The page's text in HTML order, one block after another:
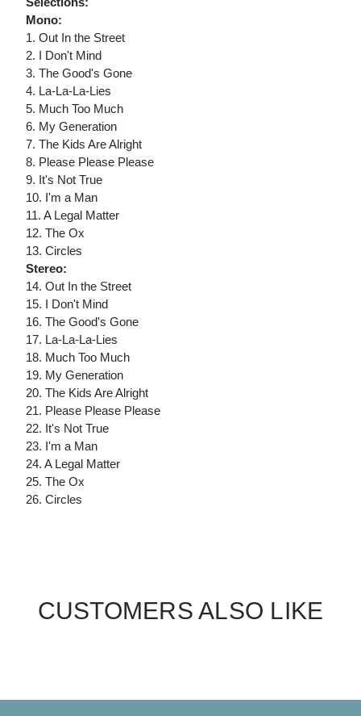
Mono:
1. Out In the Street
2. I Don't Mind
3. The Good's Gone
4. La-La-La-Lies
5. Much Too Much
6. My Generation
7. The Kids Are Alright
8. Please Please Please
9. It's Not True
10. I'm a Man
11. A Legal Matter
12. The Ox
13. Circles
Stereo:
14. Out In the Street
15. I Don't Mind
16. The Good's Gone
17. La-La-La-Lies
18. Much Too Much
19. My Generation
20. The Kids Are Alright
21. Please Please Please
22. It's Not True
23. I'm a Man
24. A Legal Matter
25. The Ox
26. Circles
CUSTOMERS ALSO LIKE